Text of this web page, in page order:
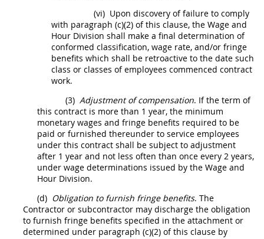
(vi) Upon discovery of failure to comply
with paragraph (c)(2) of this clause, the Wage and
Hour Division shall make a final determination of
conformed classification, wage rate, and/or fringe
benefits which shall be retroactive to the date such
class or classes of employees commenced contract
work.
(3) Adjustment of compensation. If the term of
this contract is more than 1 year, the minimum
monetary wages and fringe benefits required to be
paid or furnished thereunder to service employees
under this contract shall be subject to adjustment
after 1 year and not less often than once every 2 years,
under wage determinations issued by the Wage and
Hour Division.
(d) Obligation to furnish fringe benefits. The
Contractor or subcontractor may discharge the obligation
to furnish fringe benefits specified in the attachment or
determined under paragraph (c)(2) of this clause by